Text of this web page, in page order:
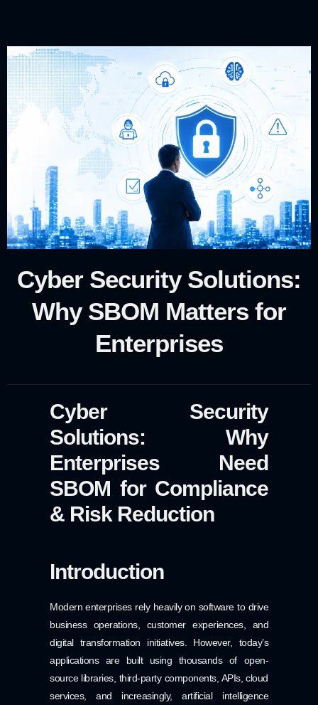
Cyber Security Solutions:
Why SBOM Matters for
Enterprises
Cyber Security
Solutions: Why
Enterprises Need
SBOM for Compliance
& Risk Reduction
Introduction
Modern enterprises rely heavily on software to drive
business operations, customer experiences, and
digital transformation initiatives. However, today’s
applications are built using thousands of open-
source libraries, third-party components, APIs, cloud
services, and increasingly, artificial intelligence